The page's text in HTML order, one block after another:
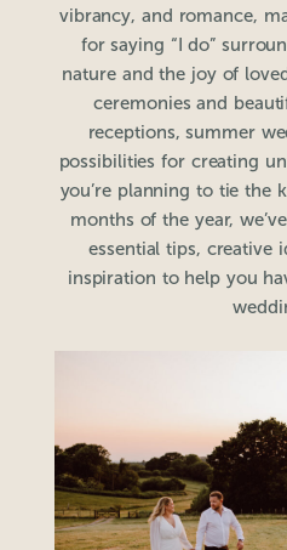
vibrancy, and romance,
for saying “I do”
nature and the joy of
ceremonies and
receptions, summer
possibilities for creating
you’re planning to tie the
months of the year,
essential tips, creative
inspiration to help you